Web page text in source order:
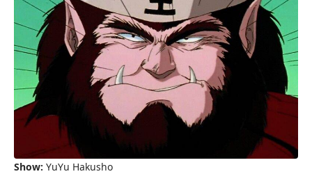
Show: YuYu Hakusho